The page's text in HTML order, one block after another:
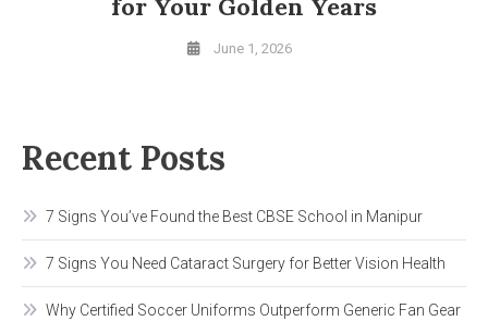
for Your Golden Years
June 1, 2026
Recent Posts
7 Signs You’ve Found the Best CBSE School in Manipur
7 Signs You Need Cataract Surgery for Better Vision Health
Why Certified Soccer Uniforms Outperform Generic Fan Gear